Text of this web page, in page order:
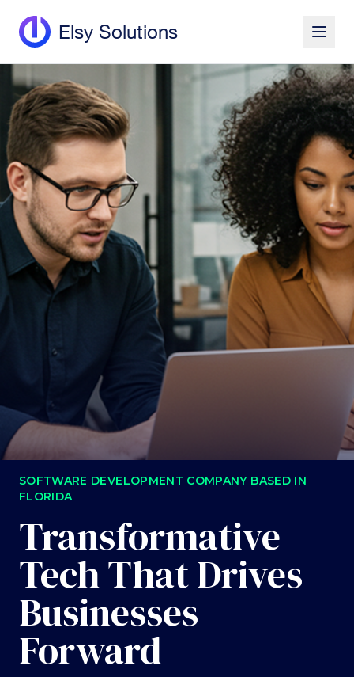
Elsy Solutions
SOFTWARE DEVELOPMENT COMPANY BASED IN
FLORIDA
Transformative
Tech That Drives
Businesses
Forward